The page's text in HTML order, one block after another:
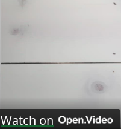
Watch on